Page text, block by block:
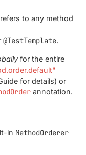
to any method
@TestTemplate.
for the entire
for details) or
annotation.
in MethodOrderer